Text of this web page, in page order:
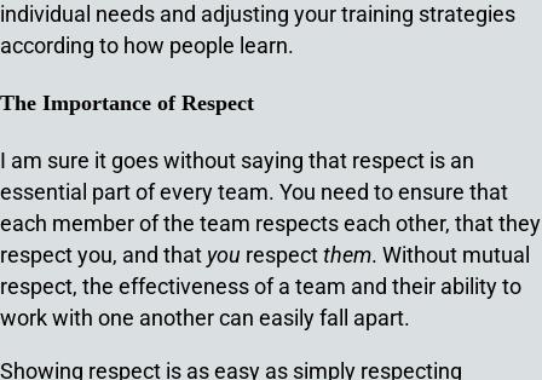
individual needs and adjusting your training strategies
according to how people learn.
The Importance of Respect
I am sure it goes without saying that respect is an
essential part of every team. You need to ensure that
each member of the team respects each other, that they
respect you, and that you respectthem. Without mutual
respect, the effectiveness of a team and their ability to
work with one another can easily fall apart.
Showing respect is as easy as simply respecting